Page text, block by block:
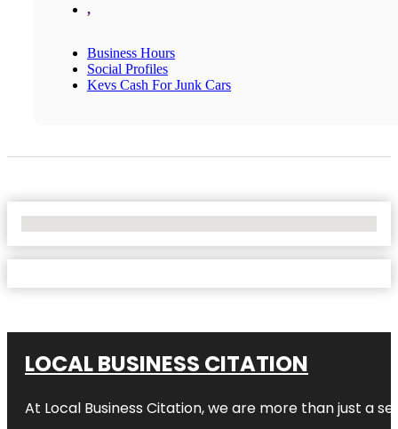
,
Business Hours
Social Profiles
Kevs Cash For Junk Cars
LOCAL BUSINESS CITATION
At Local Business Citation, we are more than just a